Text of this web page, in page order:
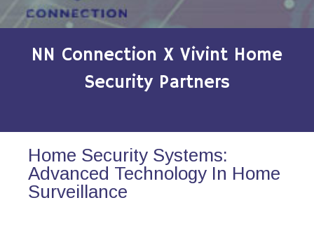
NN Connection X Vivint Home
Security Partners
Home Security Systems:
Advanced Technology In Home
Surveillance